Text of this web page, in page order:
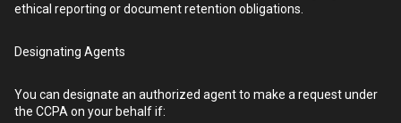
ethical reporting or document retention obligations.
Designating Agents
You can designate an authorized agent to make a request under
the CCPA on your behalf if: